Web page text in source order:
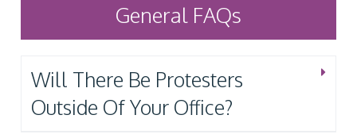
General FAQs
Will There Be Protesters
Outside Of Your Office?